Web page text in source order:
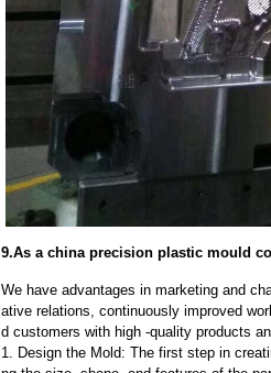
9.As a china precision plastic mould
We have advantages in marketing and
ative relations, continuously improved
d customers with high -quality products
1. Design the Mold: The first step in